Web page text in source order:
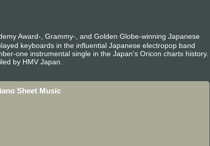
Award-, Grammy-, and Golden Globe-winning Japanese
keyboards in the influential Japanese electropop band
one instrumental single in the Japan's Oricon charts history.
by HMV Japan.
Sheet Music